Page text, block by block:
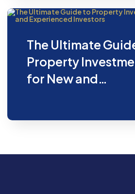
The Ultimate
Property
for New and…